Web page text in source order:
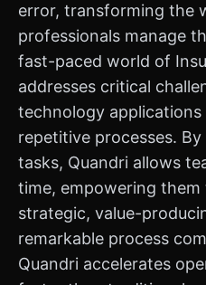
error, transforming the
professionals manage
fast-paced world of
addresses critical
technology
repetitive processes.
tasks, Quandri allows
time, empowering
strategic, value-
remarkable process
Quandri accelerates